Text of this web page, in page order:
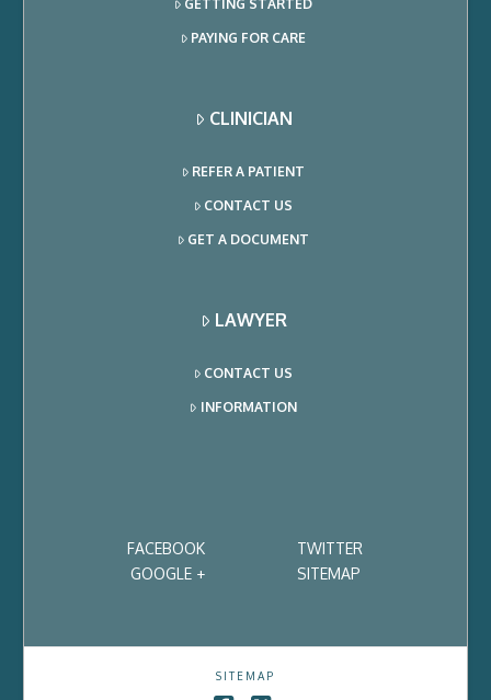
GETTING STARTED
PAYING FOR CARE
CLINICIAN
REFER A PATIENT
CONTACT US
GET A DOCUMENT
LAWYER
CONTACT US
INFORMATION
FACEBOOK
TWITTER
GOOGLE +
SITEMAP
SITEMAP